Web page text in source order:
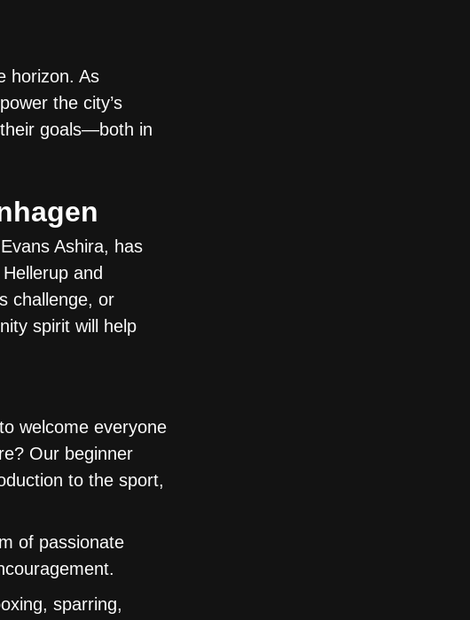
horizon. As
the city’s
goals—both in
Ashira, has
and
challenge, or
spirit will help
welcome everyone
Our beginner
to the sport,
of passionate
sparring,